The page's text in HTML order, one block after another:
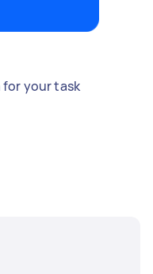
your task